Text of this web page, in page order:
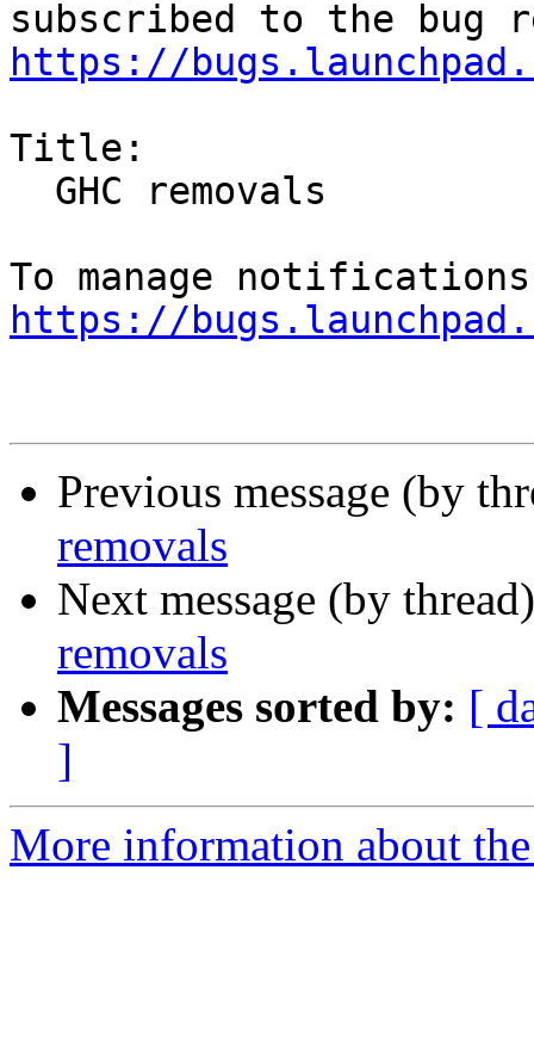
https://
Title:
https://
Previous message (by
removals
Next message (by
removals
Messages sorted by: [
]
More information about